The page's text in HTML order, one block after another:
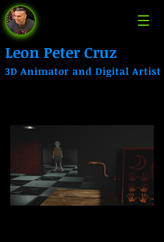
Leon Peter Cruz
3D Animator and Digital Artist